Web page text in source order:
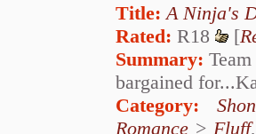
Title: A Ninja's
Rated: R18 [
Summary:
bargained
Category:
Romance > Fluff